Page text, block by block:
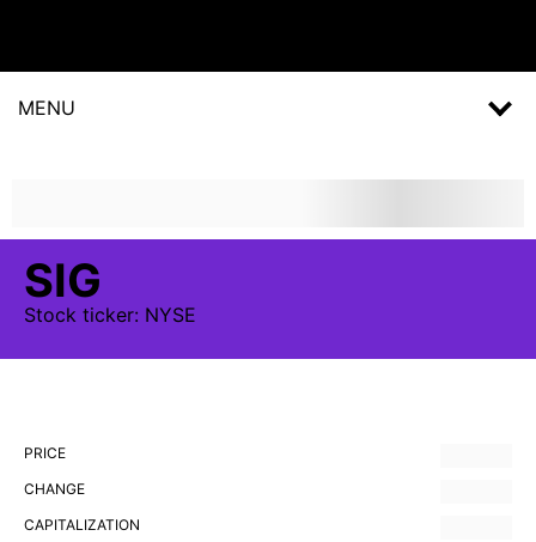
MENU
SIG
Stock ticker: NYSE
PRICE
CHANGE
CAPITALIZATION